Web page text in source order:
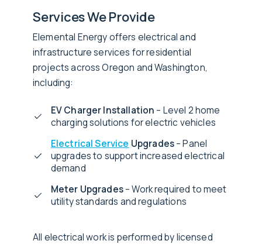
Services We Provide
Elemental Energy offers electrical and
infrastructure services for residential
projects across Oregon and Washington,
including:
EV Charger Installation – Level 2 home
charging solutions for electric vehicles
Electrical Service Upgrades– Panel
upgrades to support increased electrical
demand
Meter Upgrades– Work required to meet
utility standards and regulations
All electrical work is performed by licensed